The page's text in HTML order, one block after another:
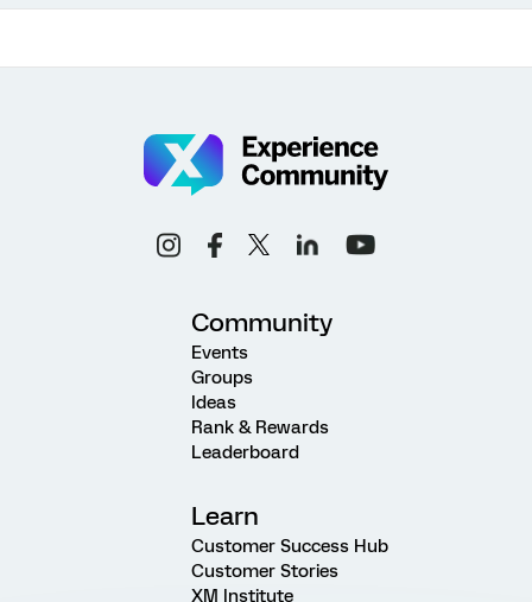
Community
Events
Groups
Ideas
Rank & Rewards
Leaderboard
Learn
Customer Success Hub
Customer Stories
XM Institute